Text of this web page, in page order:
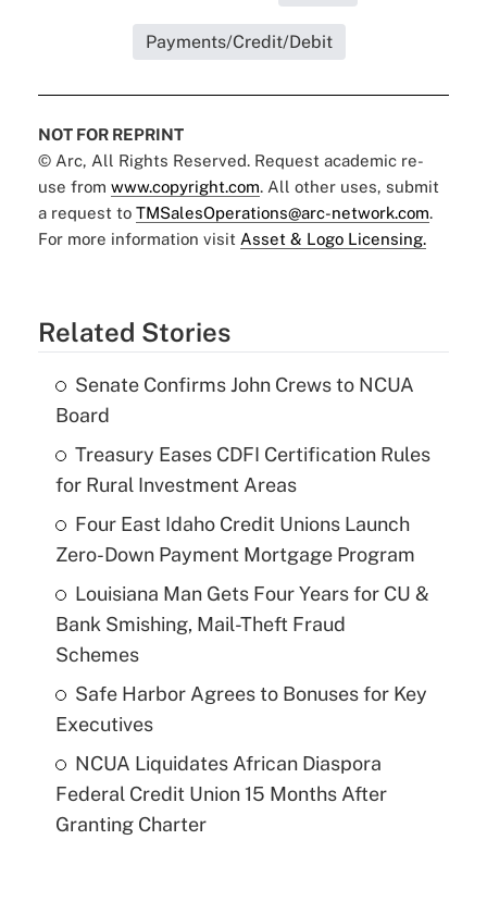
Payments/Credit/Debit
NOT FOR REPRINT
© Arc, All Rights Reserved. Request academic re-
use from www.copyright.com. All other uses, submit
a request to TMSalesOperations@arc-network.com.
For more information visit Asset & Logo Licensing.
Related Stories
Senate Confirms John Crews to NCUA
Board
Treasury Eases CDFI Certification Rules
for Rural Investment Areas
Four East Idaho Credit Unions Launch
Zero-Down Payment Mortgage Program
Louisiana Man Gets Four Years for CU &
Bank Smishing, Mail-Theft Fraud
Schemes
Safe Harbor Agrees to Bonuses for Key
Executives
NCUA Liquidates African Diaspora
Federal Credit Union 15 Months After
Granting Charter